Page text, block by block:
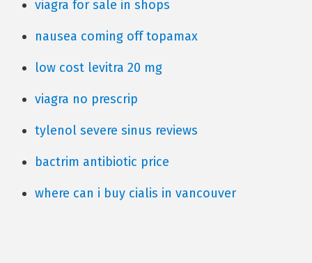
viagra for sale in shops
nausea coming off topamax
low cost levitra 20 mg
viagra no prescrip
tylenol severe sinus reviews
bactrim antibiotic price
where can i buy cialis in vancouver